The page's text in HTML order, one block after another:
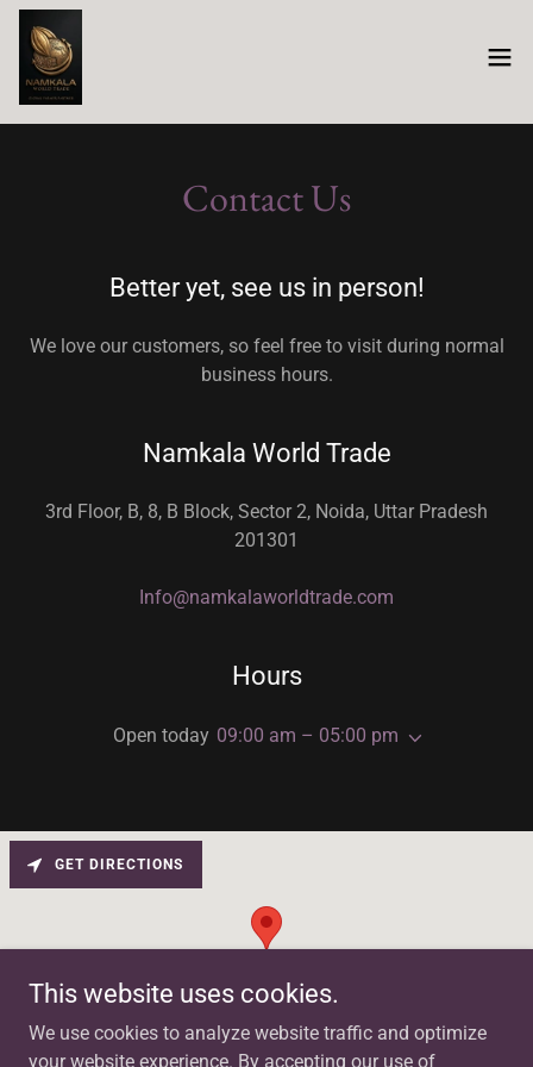
Contact Us
Better yet, see us in person!
We love our customers, so feel free to visit during normal
business hours.
Namkala World Trade
3rd Floor, B, 8, B Block, Sector 2, Noida, Uttar Pradesh
201301
Info@namkalaworldtrade.com
Hours
Open today 09:00 am – 05:00 pm
GET DIRECTIONS
This website uses cookies.
We use cookies to analyze website traffic and optimize
your website experience. By accepting our use of